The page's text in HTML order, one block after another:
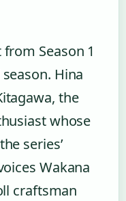
Season 1
Hina
the
whose
series’
Wakana
craftsman